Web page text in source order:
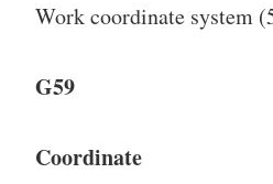
Work coordinate system
G59
Coordinate